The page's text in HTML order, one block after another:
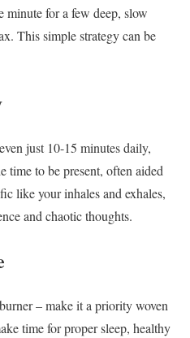
minute for a few deep, slow
This simple strategy can be
just 10-15 minutes daily,
time to be present, often aided
like your inhales and exhales,
and chaotic thoughts.
– make it a priority woven
time for proper sleep, healthy